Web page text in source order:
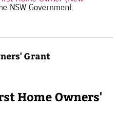
NSW Government
Grant
Home Owners'